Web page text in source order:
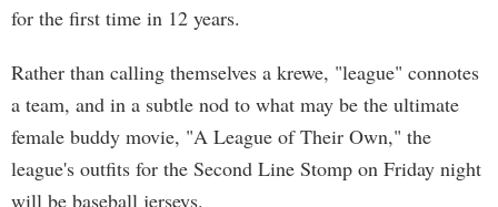
for the first time in 12 years.
Rather than calling themselves a krewe, "league" connotes
a team, and in a subtle nod to what may be the ultimate
female buddy movie, "A League of Their Own," the
league's outfits for the Second Line Stomp on Friday night
will be baseball jerseys.